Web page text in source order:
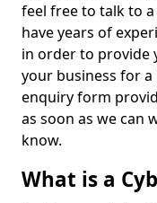
feel free to talk to
have years of
in order to provide
your business for
enquiry form
as soon as we can
know.
What is a